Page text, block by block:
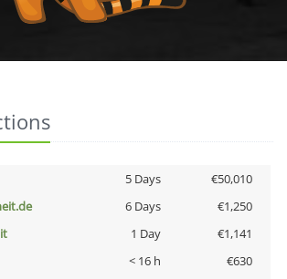
5 Days
€50,010
6 Days
€1,250
1 Day
€1,141
< 16 h
€630